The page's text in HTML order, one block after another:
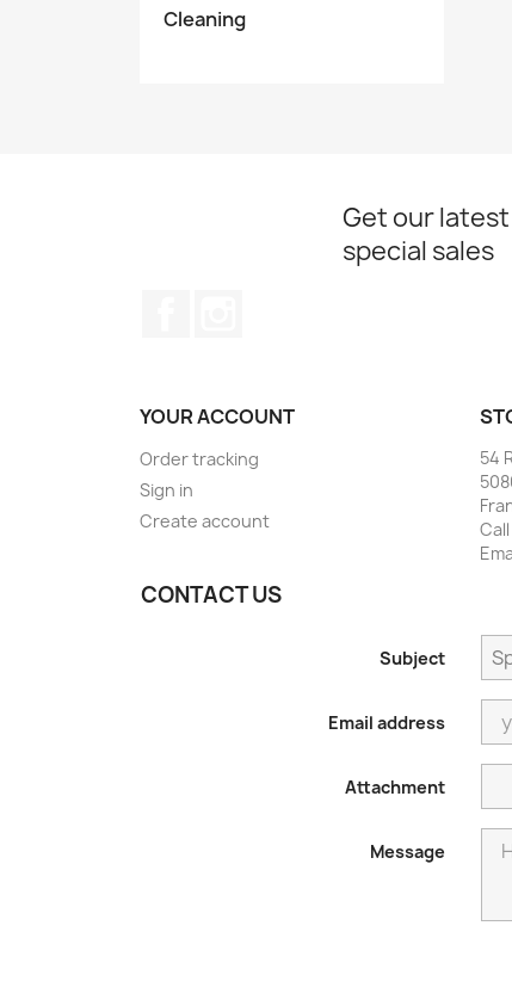
Cleaning
Get our
special sales
YOUR ACCOUNT
Order tracking
Sign in
Create account
54
CONTACT US
Subject
Email address
Attachment
Message